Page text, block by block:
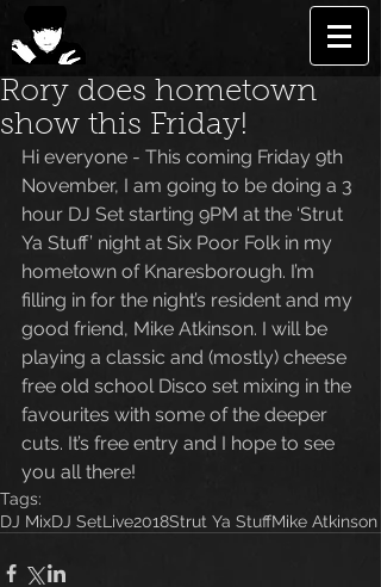
Rory does hometown
show this Friday!
Hi everyone - This coming Friday 9th
November, I am going to be doing a 3
hour DJ Set starting 9PM at the ‘Strut
Ya Stuff’ night at Six Poor Folk in my
hometown of Knaresborough. I’m
filling in for the night’s resident and my
good friend, Mike Atkinson. I will be
playing a classic and (mostly) cheese
free old school Disco set mixing in the
favourites with some of the deeper
cuts. It’s free entry and I hope to see
you all there!
Tags:
DJ MixDJ SetLive2018Strut Ya StuffMike Atkinson